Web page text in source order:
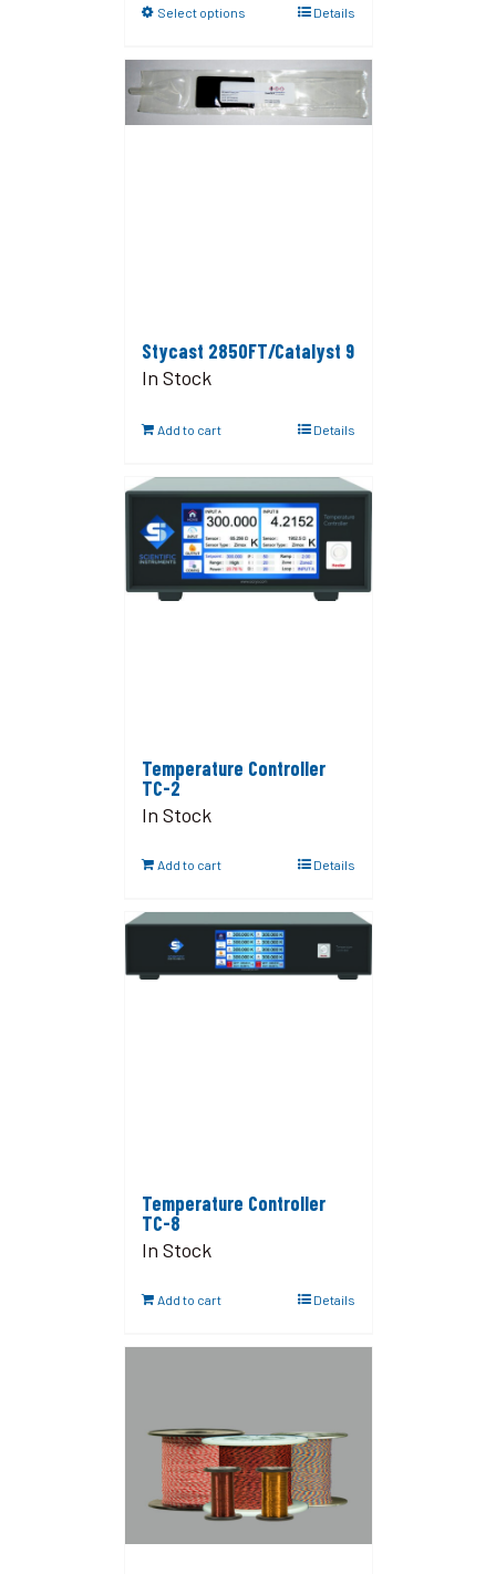
Select options Details
Stycast 2850FT/Catalyst 9
In Stock
Add to cart Details
Temperature Controller
TC-2
In Stock
Add to cart Details
Temperature Controller
TC-8
In Stock
Add to cart Details